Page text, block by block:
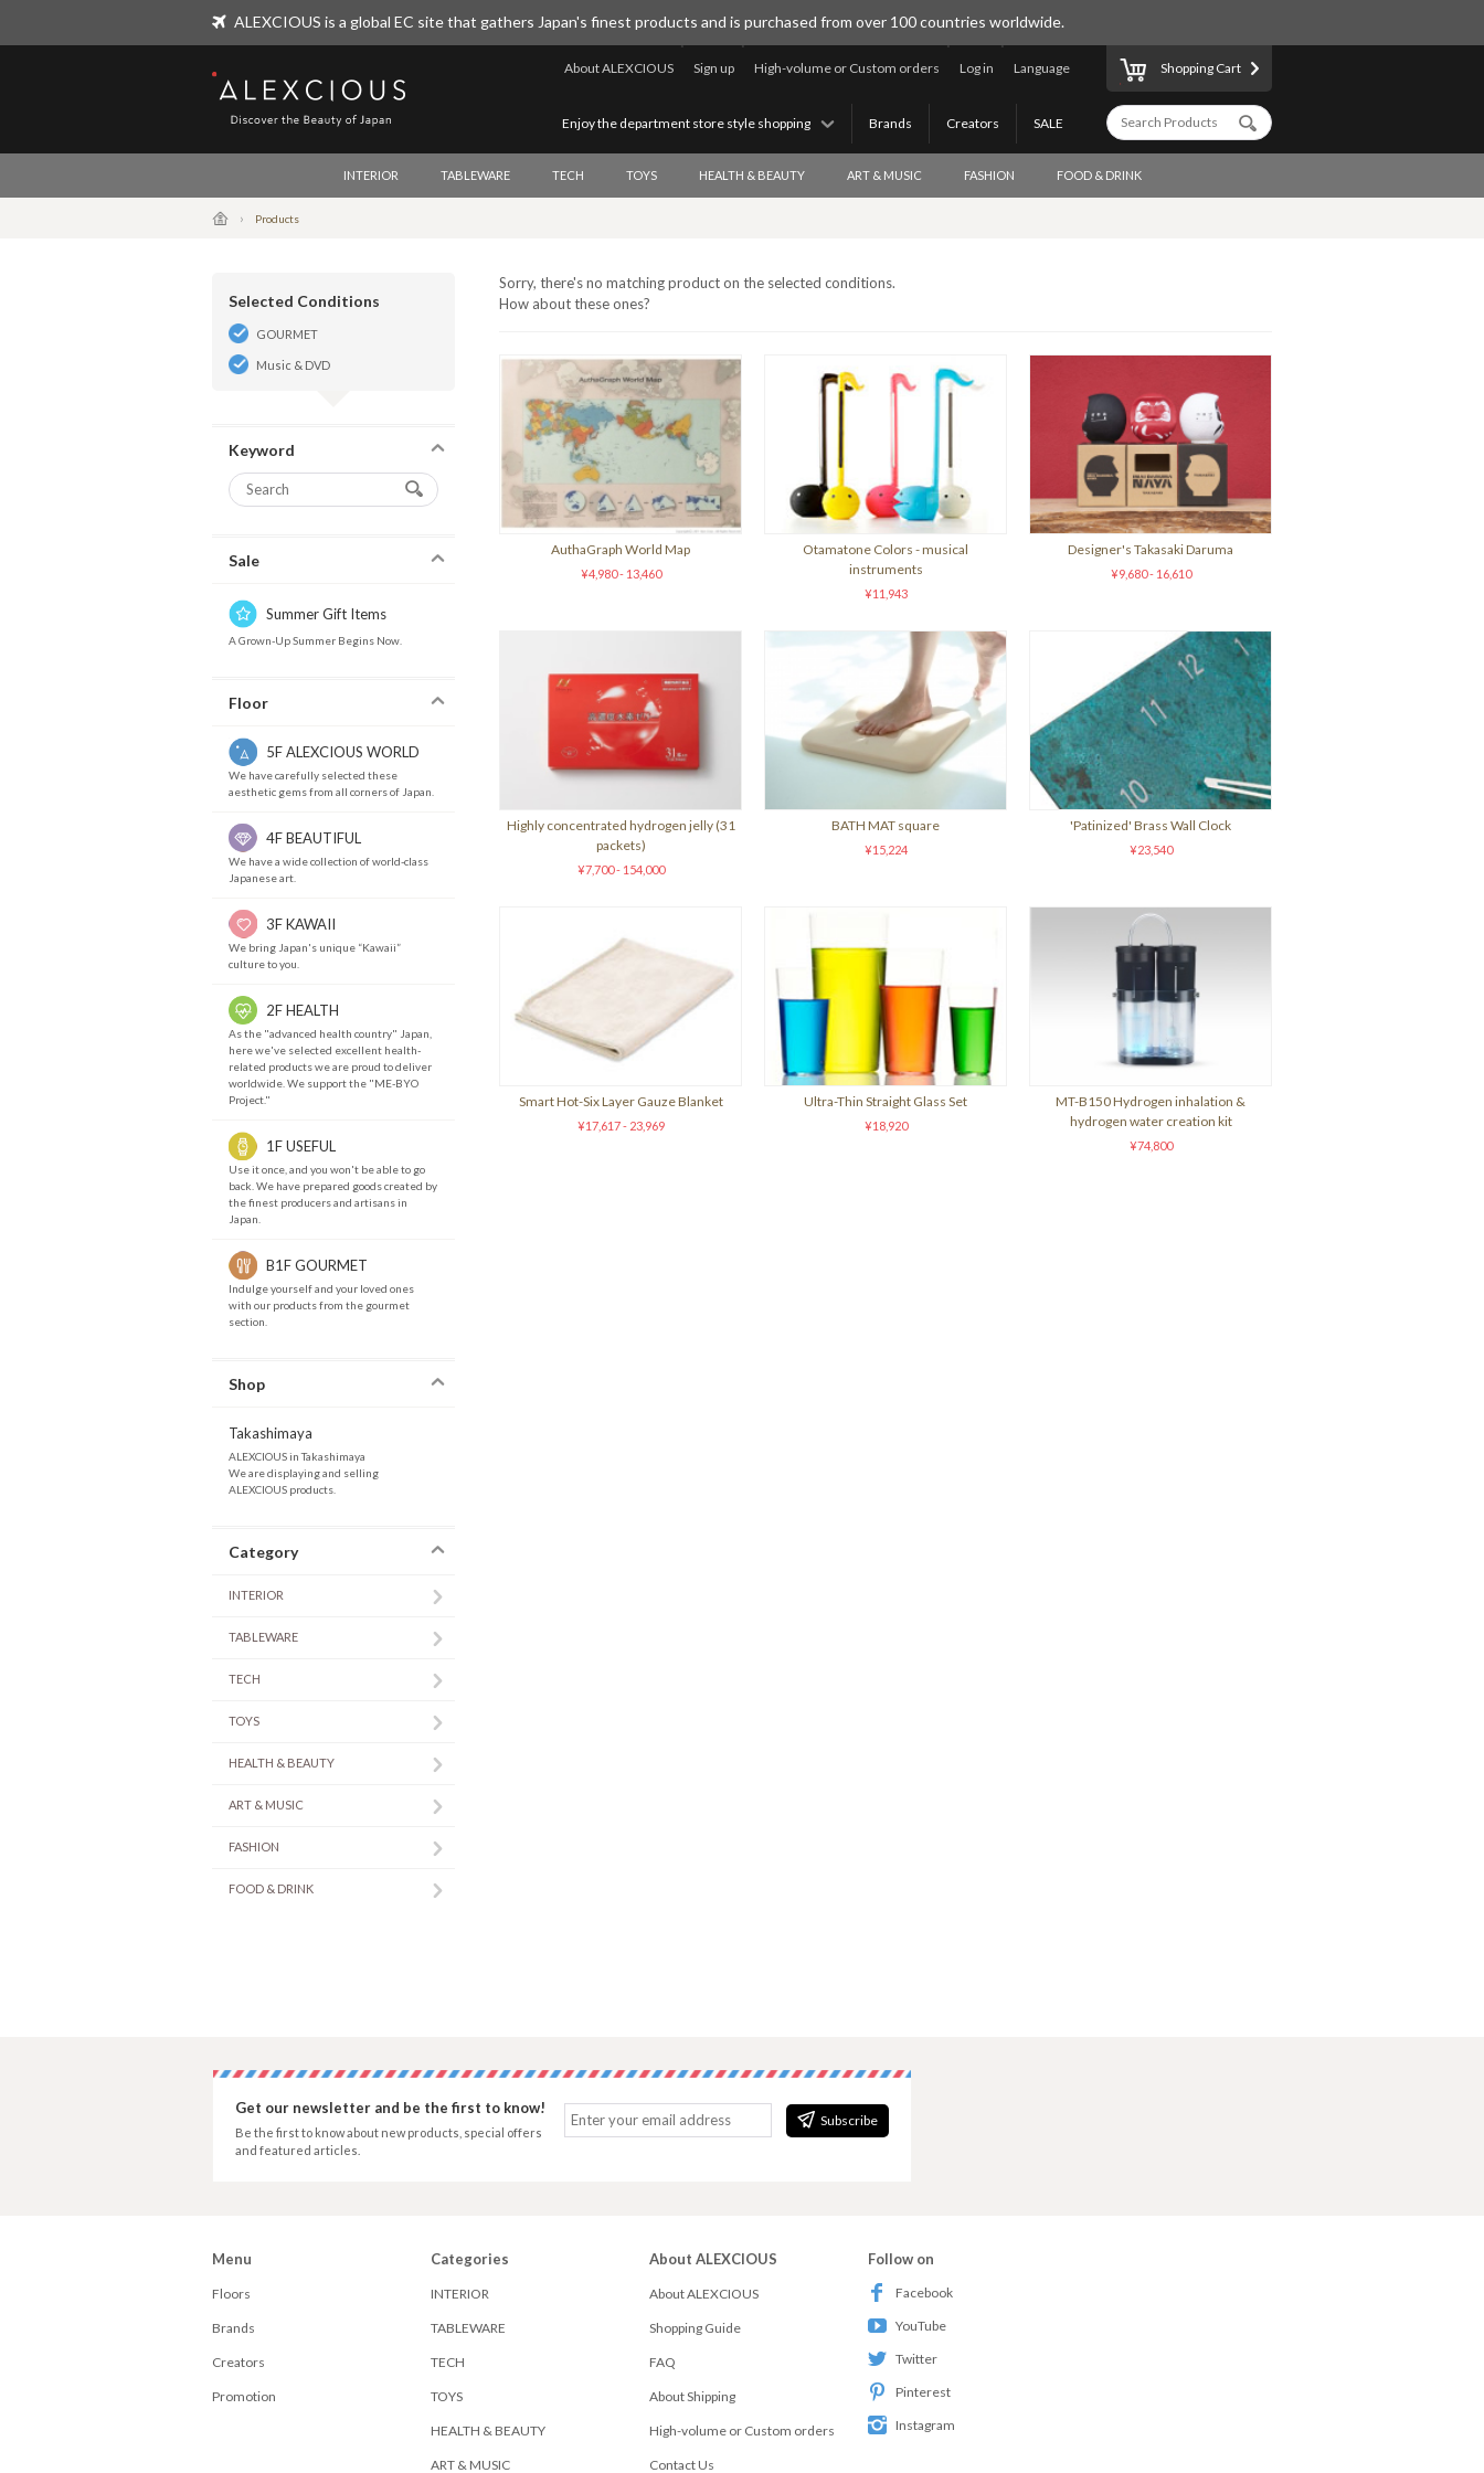
ALEXCIOUS is a global EC site that gathers Japan's finest products and is purchased from over 100 countries worldwide.
ALEXCIOUS
Language
Log in
High-volume or Custom orders
Sign up
About ALEXCIOUS
SALE
Creators
Brands
Enjoy the department store style shopping
Shopping Cart
INTERIOR TABLEWARE TECH TOYS HEALTH & BEAUTY ART & MUSIC FASHION FOOD & DRINK
Products
Selected Conditions
GOURMET
Music & DVD
Keyword
Sale
Summer Gift Items
A Grown-Up Summer Begins Now.
Floor
5F ALEXCIOUS WORLD
We have carefully selected these
aesthetic gems from all corners of Japan.
4F BEAUTIFUL
We have a wide collection of world-class
Japanese art.
3F KAWAII
We bring Japan's unique “Kawaii”
culture to you.
2F HEALTH
As the "advanced health country" Japan,
here we've selected excellent health-
related products we are proud to deliver
worldwide. We support the "ME-BYO
Project."
1F USEFUL
Use it once, and you won't be able to go
back. We have prepared goods created by
the finest producers and artisans in
Japan.
B1F GOURMET
Indulge yourself and your loved ones
with our products from the gourmet
section.
Shop
Takashimaya
ALEXCIOUS in Takashimaya
We are displaying and selling
ALEXCIOUS products.
Category
INTERIOR
TABLEWARE
TECH
TOYS
HEALTH & BEAUTY
ART & MUSIC
FASHION
FOOD & DRINK
Sorry, there's no matching product on the selected conditions.
How about these ones?
AuthaGraph World Map
¥4,980 - 13,460
Otamatone Colors - musical
instruments
¥11,943
Designer's Takasaki Daruma
¥9,680 - 16,610
Highly concentrated hydrogen jelly (31
packets)
¥7,700 - 154,000
BATH MAT square
¥15,224
'Patinized' Brass Wall Clock
¥23,540
Smart Hot-Six Layer Gauze Blanket
¥17,617 - 23,969
Ultra-Thin Straight Glass Set
¥18,920
MT-B150 Hydrogen inhalation &
hydrogen water creation kit
¥74,800
Subscribe
Get our newsletter and be the first to know!
Be the first to know about new products, special offers
and featured articles.
Menu
Floors
Brands
Creators
Promotion
Categories
INTERIOR
TABLEWARE
TECH
TOYS
HEALTH & BEAUTY
ART & MUSIC
About ALEXCIOUS
About ALEXCIOUS
Shopping Guide
FAQ
About Shipping
High-volume or Custom orders
Contact Us
Follow on
Facebook
YouTube
Twitter
Pinterest
Instagram